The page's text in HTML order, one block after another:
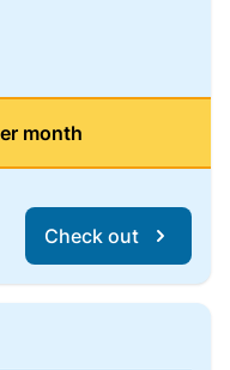
month
Check out